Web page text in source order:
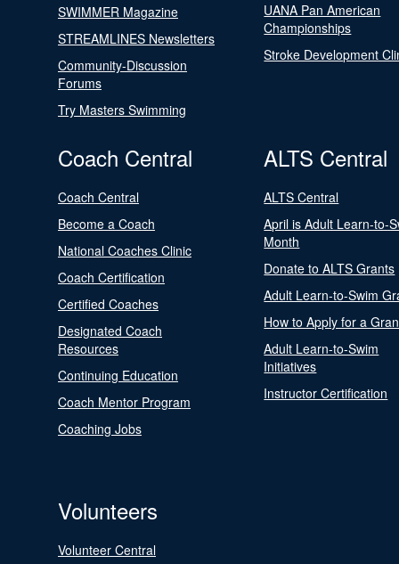
SWIMMER Magazine
STREAMLINES Newsletters
Community-Discussion
Forums
Try Masters Swimming
UANA Pan American
Championships
Stroke Development
Coach Central
Coach Central
Become a Coach
National Coaches Clinic
Coach Certification
Certified Coaches
Designated Coach
Resources
Continuing Education
Coach Mentor Program
Coaching Jobs
ALTS Central
ALTS Central
April is Adult Learn-to-
Month
Donate to ALTS Grants
Adult Learn-to-Swim
How to Apply for a
Adult Learn-to-Swim
Initiatives
Instructor Certification
Volunteers
Volunteer Central